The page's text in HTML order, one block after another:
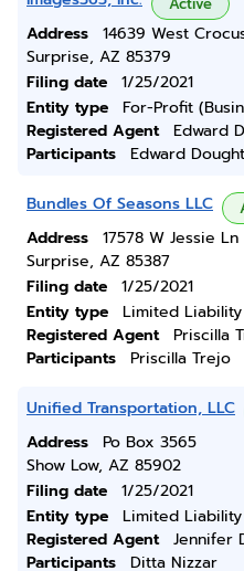
Address
14639 West
Surprise, AZ 85379
Filing date
1/25/2021
Entity type
For-Profit
Registered Agent
Edward
Participants
Edward
Bundles Of Seasons LLC
Address
17578 W Jessie Ln
Surprise, AZ 85387
Filing date
1/25/2021
Entity type
Limited
Registered Agent
Priscilla
Participants
Priscilla Trejo
Unified Transportation, LLC
Address
Po Box 3565
Show Low, AZ 85902
Filing date
1/25/2021
Entity type
Limited
Registered Agent
Jennifer
Participants
Ditta Nizzar